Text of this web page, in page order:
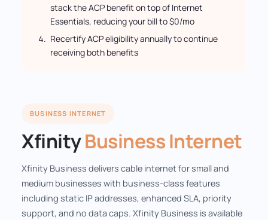
stack the ACP benefit on top of Internet
Essentials, reducing your bill to $0/mo
Recertify ACP eligibility annually to continue
receiving both benefits
BUSINESS INTERNET
XfinityBusiness Internet
Xfinity Business delivers cable internet for small and
medium businesses with business-class features
including static IP addresses, enhanced SLA, priority
support, and no data caps. Xfinity Business is available